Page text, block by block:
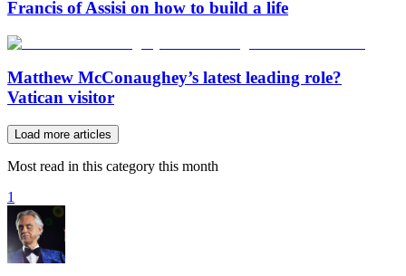
Francis of Assisi on how to build a life
Matthew McConaughey’s latest leading role?
Vatican visitor
Load more articles
Most read in this category this month
1